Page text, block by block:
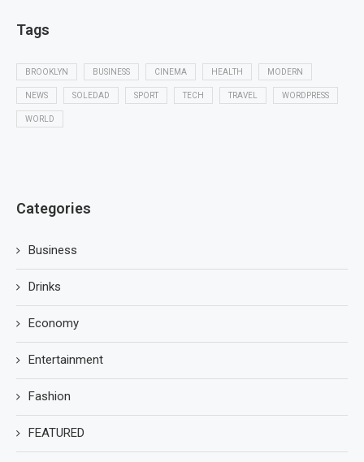
Tags
BROOKLYN BUSINESS CINEMA HEALTH MODERN
NEWS SOLEDAD SPORT TECH TRAVEL WORDPRESS
WORLD
Categories
Business
Drinks
Economy
Entertainment
Fashion
FEATURED